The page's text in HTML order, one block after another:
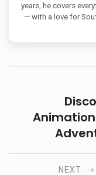
years, he covers
— with a love for
Animation
Creativity.
And Adults
NEXT